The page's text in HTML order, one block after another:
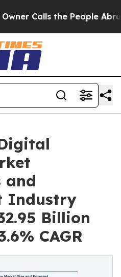
People Abruptly Laid
and
Industry
Billion
CAGR